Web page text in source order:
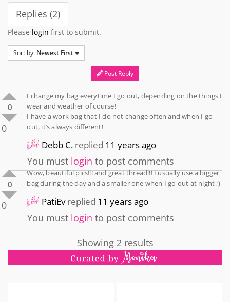
Replies (2)
Please login first to submit.
Sort by: Newest First
Post Reply
0
0
I change my bag everytime I go out, depending on the things I
wear and weather of course!
I have a work bag that I do not change often and when I go
out, it’s always different!
Debb C. replied 11 years ago
You must login to post comments
0
0
Wow, beautiful pics!!! and great thread!!! I usually use a bigger
bag during the day and a smaller one when I go out at night ;)
PatiEvreplied 11 years ago
You must login to post comments
Showing 2 results